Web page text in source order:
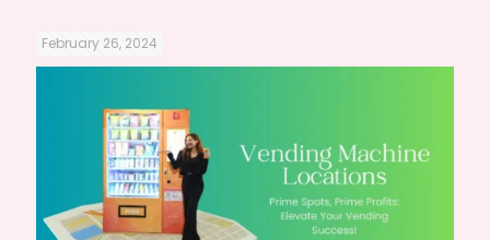
February 26, 2024